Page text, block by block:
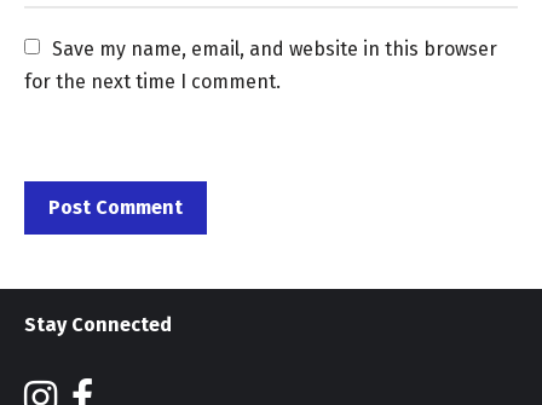
Save my name, email, and website in this browser
for the next time I comment.
Stay Connected